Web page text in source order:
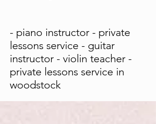
- piano instructor - private
lessons service - guitar
instructor - violin teacher -
private lessons service in
woodstock